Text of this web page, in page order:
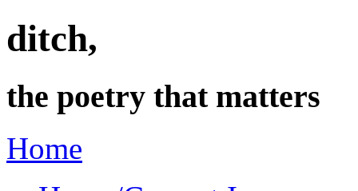
ditch,
the poetry that matters
Home